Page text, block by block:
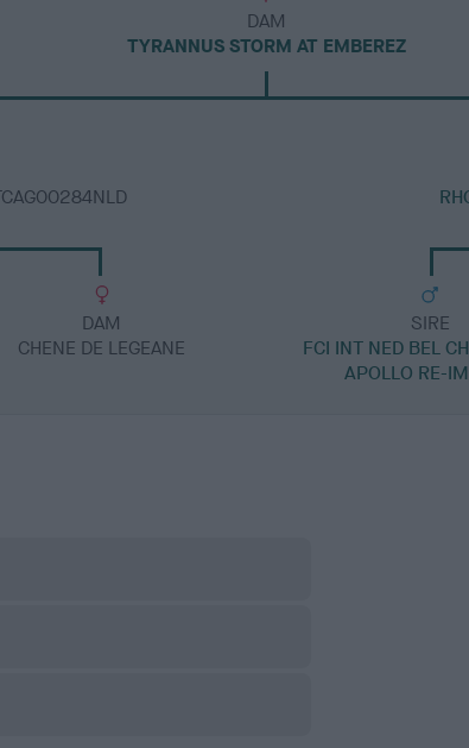
DAM
TYRANNUS STORM AT EMBEREZ
DAM
CHENE DE LEGEANE
SIRE
FCI INT NED BEL
APOLLO RE-